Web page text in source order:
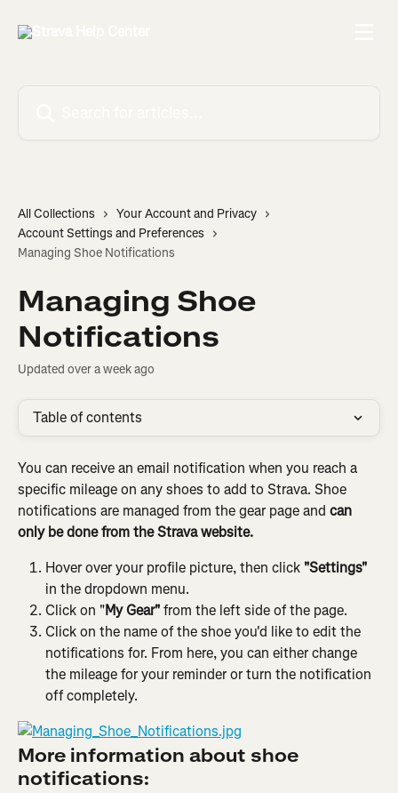
All Collections
Your Account and Privacy
Account Settings and Preferences
Managing Shoe Notifications
Managing Shoe
Notifications
Updated over a week ago
Table of contents
You can receive an email notification when you reach a
specific mileage on any shoes to add to Strava. Shoe
notifications are managed from the gear page and can
only be done from the Strava website.
Hover over your profile picture, then click "Settings"
in the dropdown menu.
Click on "My Gear" from the left side of the page.
Click on the name of the shoe you'd like to edit the
notifications for. From here, you can either change
the mileage for your reminder or turn the notification
off completely.
More information about shoe
notifications: